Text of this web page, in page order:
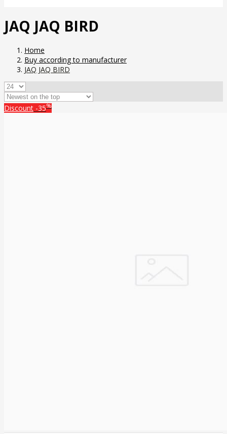
JAQ JAQ BIRD
Home
Buy according to manufacturer
JAQ JAQ BIRD
Discount -35%